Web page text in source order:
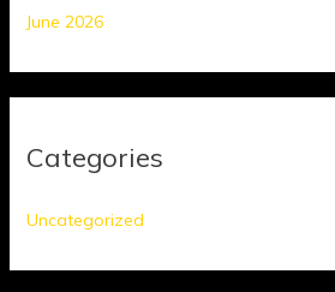
June 2026
Categories
Uncategorized